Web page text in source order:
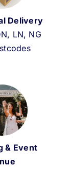
Delivery
LN, NG
& Event